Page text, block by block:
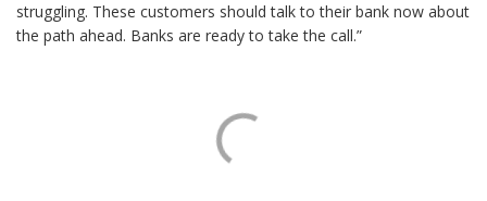
struggling. These customers should talk to their bank now about
the path ahead. Banks are ready to take the call.”